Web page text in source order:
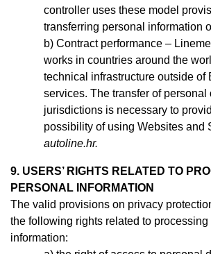
controller uses these model
transferring personal information
Contract performance –
works in countries around the
technical infrastructure outside of
services. The transfer of personal
jurisdictions is necessary to
possibility of using Websites and
autoline.hr.
9. USERS’ RIGHTS RELATED TO
PERSONAL INFORMATION
The valid provisions on privacy
the following rights related to processing
information: